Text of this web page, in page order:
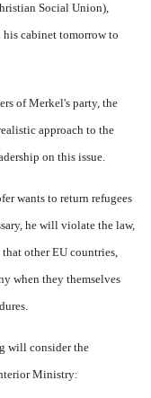
Social Union),
cabinet tomorrow to
of Merkel's party, the
approach to the
on this issue.
wants to return refugees
he will violate the law,
other EU countries,
when they themselves
will consider the
Ministry: